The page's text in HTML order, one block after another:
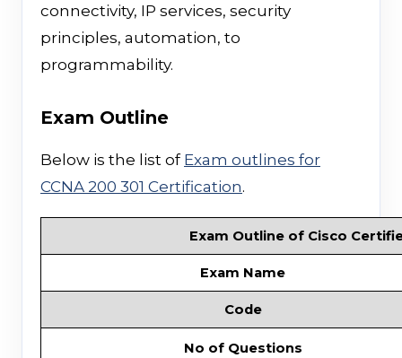
connectivity, IP services, security
principles, automation, to
programmability.
Exam Outline
Below is the list of Exam outlines for
CCNA 200 301 Certification.
Exam Outline of Cisco
Exam Name
Code
No of Questions